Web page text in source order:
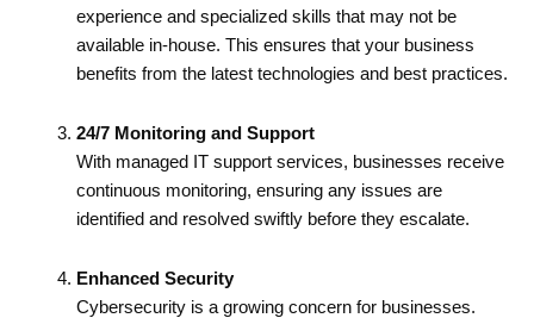
experience and specialized skills that may not be
available in-house. This ensures that your business
benefits from the latest technologies and best practices.
24/7 Monitoring and Support
With managed IT support services, businesses receive
continuous monitoring, ensuring any issues are
identified and resolved swiftly before they escalate.
Enhanced Security
Cybersecurity is a growing concern for businesses.